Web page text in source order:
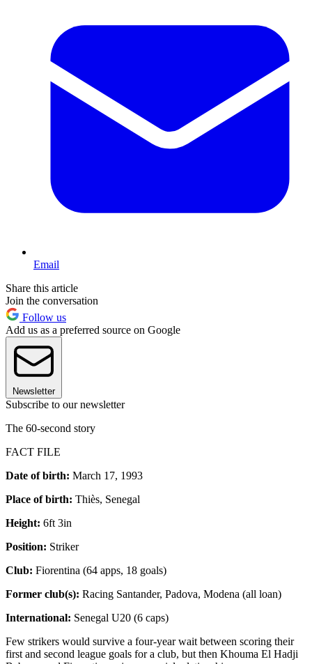
Email
Share this article
Join the conversation
Follow us
Add us as a preferred source on Google
Newsletter
Subscribe to our newsletter
The 60-second story
FACT FILE
Date of birth: March 17, 1993
Place of birth: Thiès, Senegal
Height: 6ft 3in
Position: Striker
Club: Fiorentina (64 apps, 18 goals)
Former club(s): Racing Santander, Padova, Modena (all loan)
International: Senegal U20 (6 caps)
Few strikers would survive a four-year wait between scoring their
first and second league goals for a club, but then Khouma El Hadji